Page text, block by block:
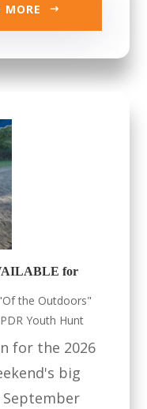
MORE
for
the Outdoors"
PDR Youth Hunt
for the 2026
big